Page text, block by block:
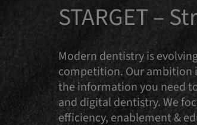
STARGET –
Modern dentistry is
competition. Our ambition
the information you need
and digital dentistry. We
efficiency, enablement &